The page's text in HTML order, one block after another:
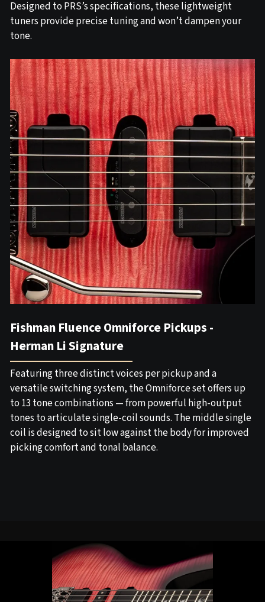
Designed to PRS’s specifications, these lightweight
tuners provide precise tuning and won’t dampen your
tone.
Fishman Fluence Omniforce Pickups -
Herman Li Signature
Featuring three distinct voices per pickup and a
versatile switching system, the Omniforce set offers up
to 13 tone combinations — from powerful high-output
tones to articulate single-coil sounds. The middle single
coil is designed to sit low against the body for improved
picking comfort and tonal balance.